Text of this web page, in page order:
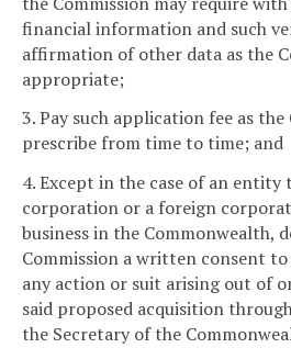
financial information and such
affirmation of other data as the
appropriate;
3. Pay such application fee as the
prescribe from time to time; and
4. Except in the case of an entity
corporation or a foreign
business in the Commonwealth,
Commission a written consent
any action or suit arising out of
said proposed acquisition
the Secretary of the